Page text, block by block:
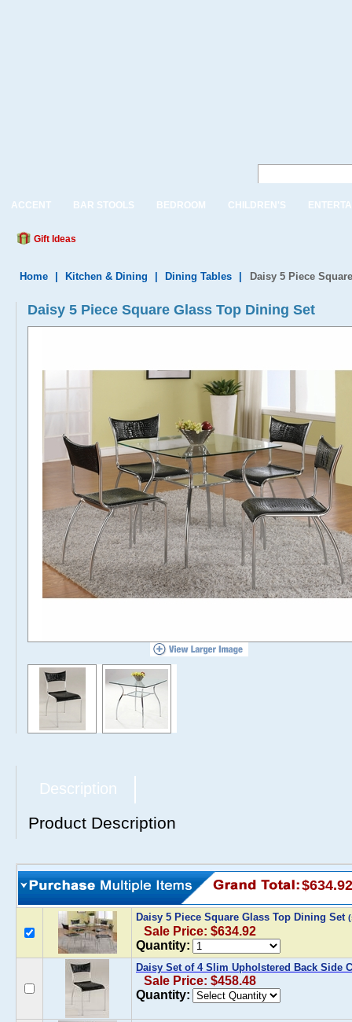
ACCENT BAR STOOLS BEDROOM CHILDREN'S
Gift Ideas
Home Kitchen & Dining Dining Tables Daisy 5 Piece
Daisy 5 Piece Square Glass Top Dining Set
Description
Product Description
$634.92
Daisy 5 Piece Square Glass Top Dining Set
Sale Price: $634.92
Quantity:
Daisy Set of 4 Slim Upholstered Back Side
Sale Price: $458.48
Quantity: